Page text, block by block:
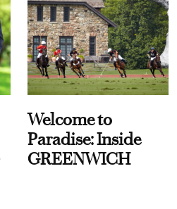
Welcome to
Paradise: Inside
GREENWICH